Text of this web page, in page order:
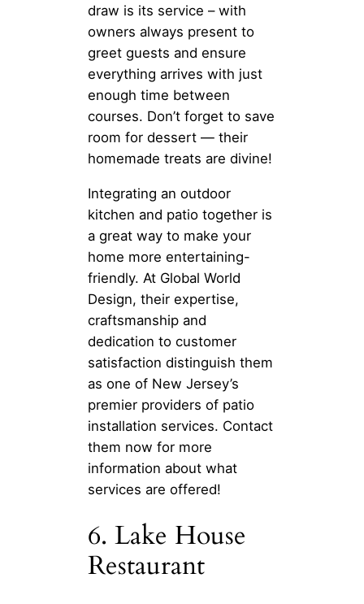
draw is its service – with
owners always present to
greet guests and ensure
everything arrives with just
enough time between
courses. Don’t forget to save
room for dessert — their
homemade treats are divine!
Integrating an outdoor
kitchen and patio together is
a great way to make your
home more entertaining-
friendly. At Global World
Design, their expertise,
craftsmanship and
dedication to customer
satisfaction distinguish them
as one of New Jersey’s
premier providers of patio
installation services. Contact
them now for more
information about what
services are offered!
6. Lake House
Restaurant